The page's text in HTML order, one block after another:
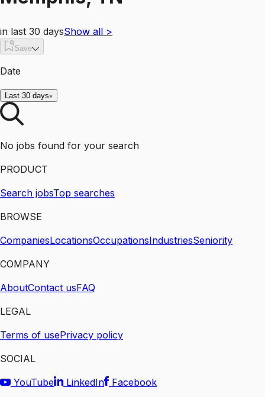
in last 30 daysShow all >
Save
Date
Last 30 days
No jobs found for your search
PRODUCT
Search jobsTop searches
BROWSE
CompaniesLocationsOccupationsIndustriesSeniority
COMPANY
AboutContact usFAQ
LEGAL
Terms of usePrivacy policy
SOCIAL
YouTube
LinkedIn Facebook